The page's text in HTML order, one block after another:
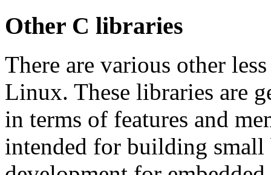
Other C libraries
There are various other
Linux. These libraries are
in terms of features and
intended for building small